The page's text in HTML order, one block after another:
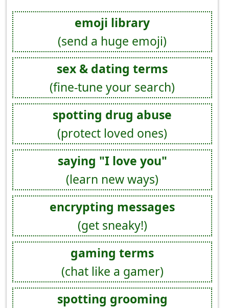
emoji library
(send a huge emoji)
sex & dating terms
(fine-tune your search)
spotting drug abuse
(protect loved ones)
saying "I love you"
(learn new ways)
encrypting messages
(get sneaky!)
gaming terms
(chat like a gamer)
spotting grooming